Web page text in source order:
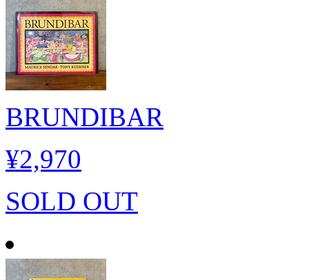
BRUNDIBAR
¥2,970
SOLD OUT